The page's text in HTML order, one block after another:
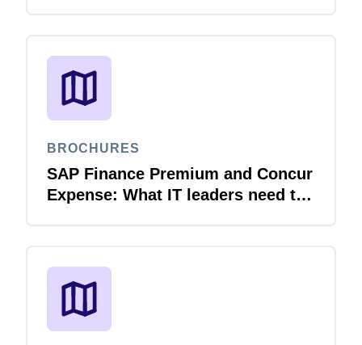
BROCHURES
SAP Finance Premium and Concur
Expense: What IT leaders need to